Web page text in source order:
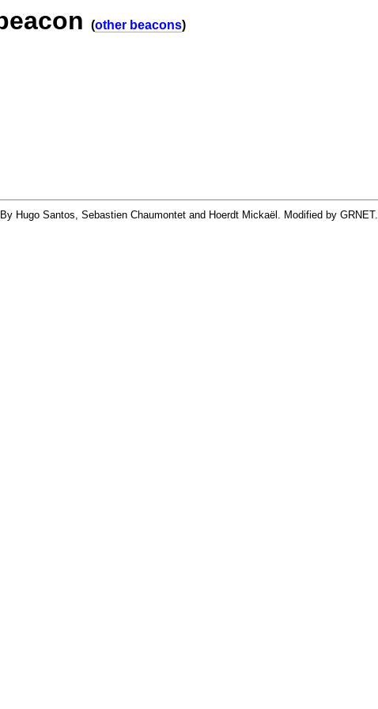
(other beacons)
Hugo Santos, Sebastien Chaumontet and Hoerdt Mickaël. Modified by GRNET.